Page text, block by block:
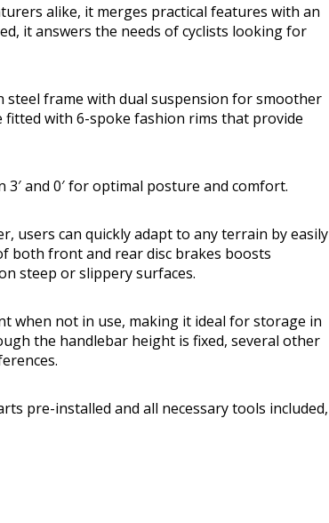
alike, it merges practical features with an
it answers the needs of cyclists looking for
frame with dual suspension for smoother
fitted with 6-spoke fashion rims that provide
and 0′ for optimal posture and comfort.
users can quickly adapt to any terrain by easily
both front and rear disc brakes boosts
steep or slippery surfaces.
when not in use, making it ideal for storage in
the handlebar height is fixed, several other
pre-installed and all necessary tools included,